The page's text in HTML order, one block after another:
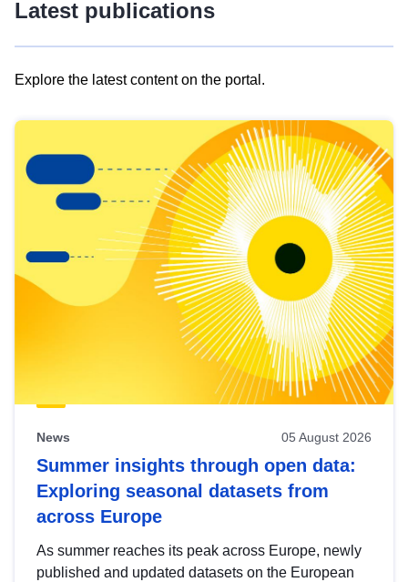
Latest publications
Explore the latest content on the portal.
results
view
Latest
publications
News 05 August 2026
Summer insights through open data:
Exploring seasonal datasets from
across Europe
As summer reaches its peak across Europe, newly
published and updated datasets on the European